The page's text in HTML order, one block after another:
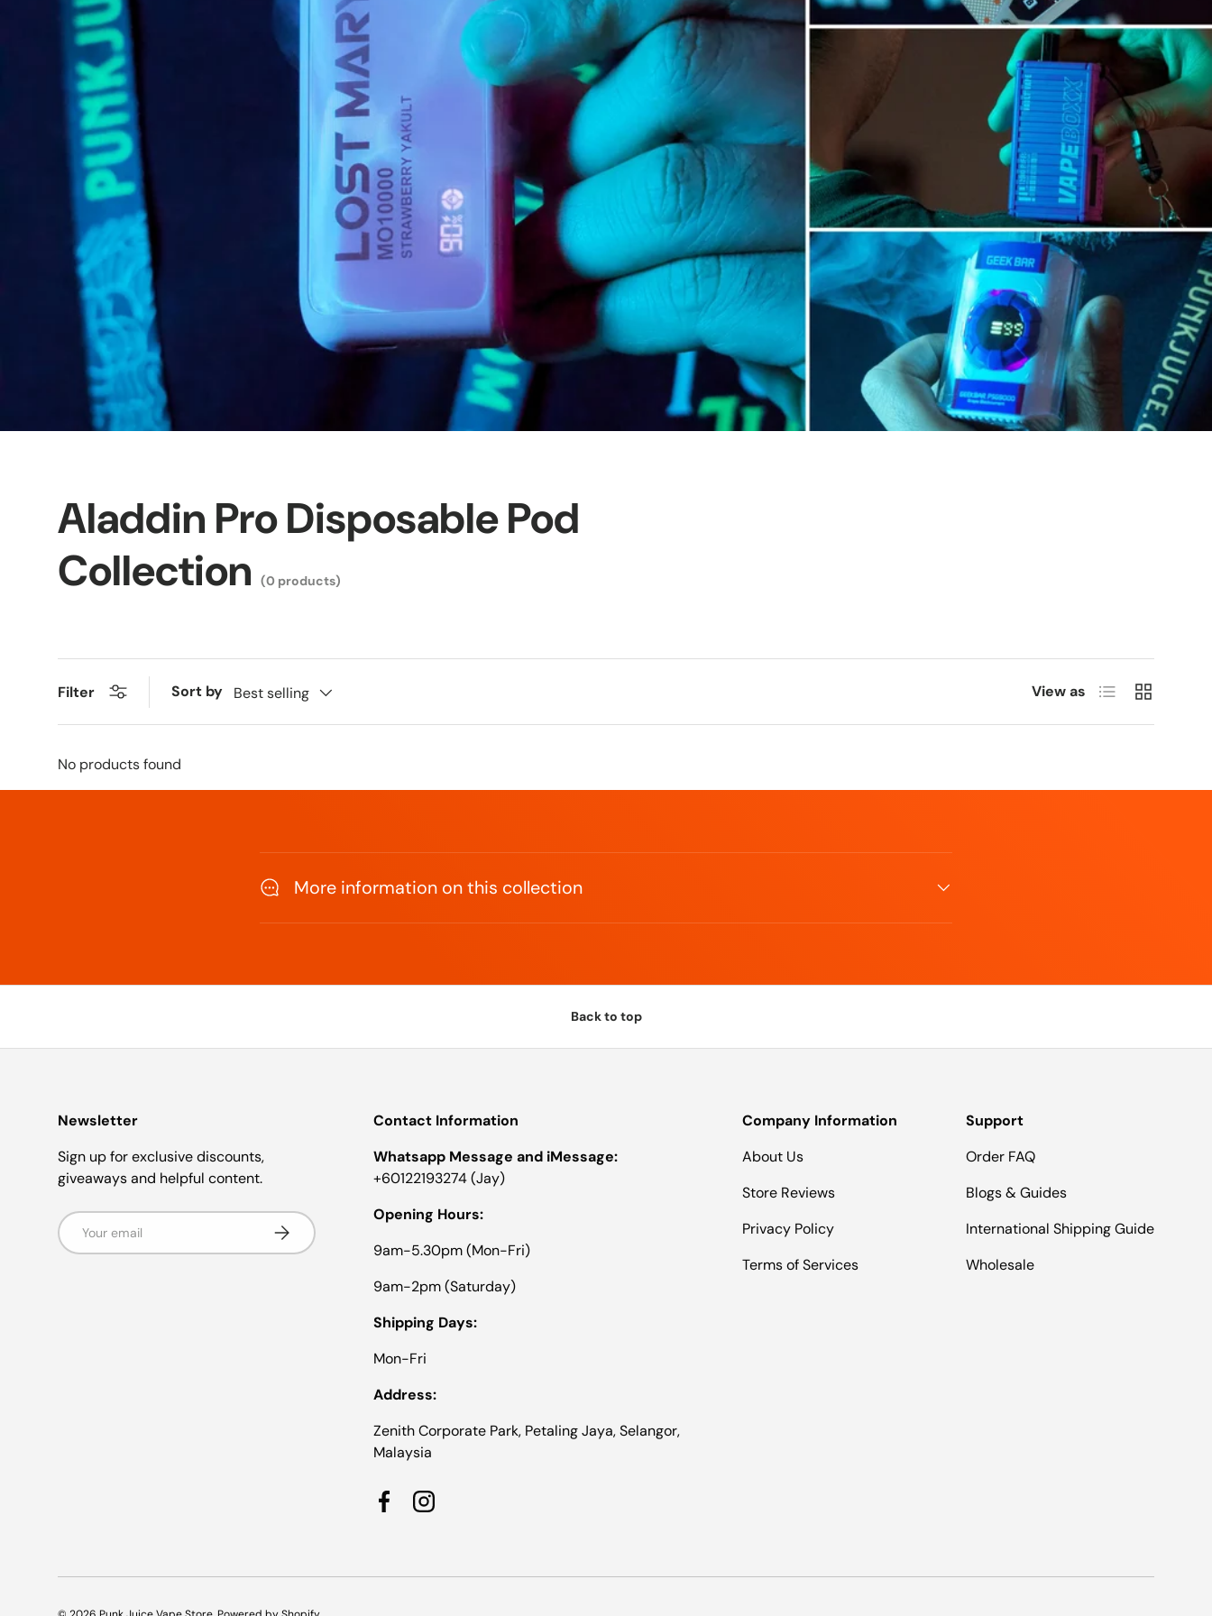
Aladdin Pro Disposable Pod
Collection
(0 products)
Filter Sort by Best selling View as List Grid
No products found
More information on this collection
Back to top
Newsletter
Sign up for exclusive discounts,
giveaways and helpful content.
Email Subscribe
Contact Information
Whatsapp Message and iMessage:
+60122193274 (Jay)
Opening Hours:
9am-5.30pm (Mon-Fri)
9am-2pm (Saturday)
Shipping Days:
Mon-Fri
Address:
Zenith Corporate Park, Petaling Jaya, Selangor,
Malaysia
FacebookInstagram
Company Information
About Us
Store Reviews
Privacy Policy
Terms of Services
Support
Order FAQ
Blogs & Guides
International Shipping Guide
Wholesale